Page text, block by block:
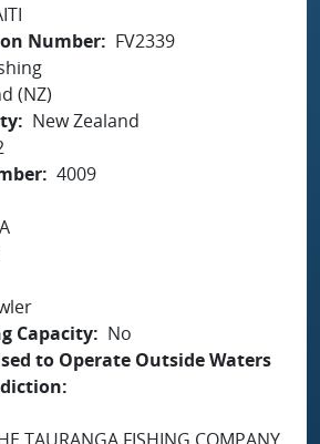
Number
FV2339
(NZ)
New Zealand
4009
Capacity
No
to Operate Outside Waters